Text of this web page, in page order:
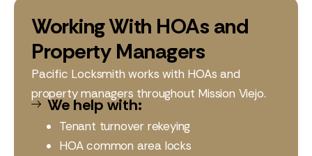
Working With HOAs and
Property Managers
Pacific Locksmith works with HOAs and
property managers throughout Mission Viejo.
We help with:
Tenant turnover rekeying
HOA common area locks